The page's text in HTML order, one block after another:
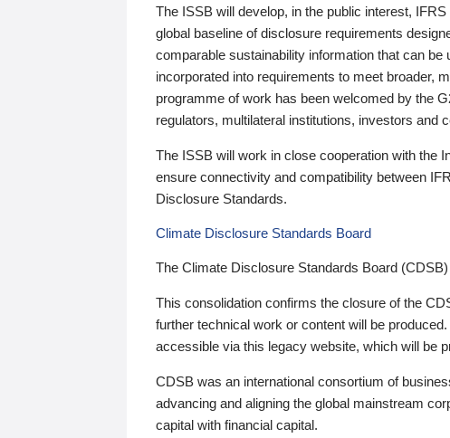
The ISSB will develop, in the public interest,
global baseline of disclosure requirements
comparable sustainability information that can
incorporated into requirements to meet broader,
programme of work has been welcomed by the
regulators, multilateral institutions, investors and
The ISSB will work in close cooperation with the
ensure connectivity and compatibility between
Disclosure Standards.
Climate Disclosure Standards Board
The Climate Disclosure Standards Board
This consolidation confirms the closure of the
further technical work or content will be
accessible via this legacy website, which will be
CDSB was an international consortium of
advancing and aligning the global mainstream
capital with financial capital.